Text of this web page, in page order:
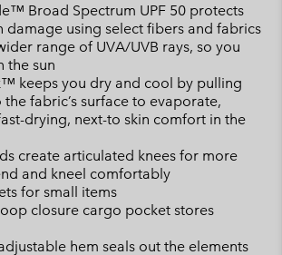
Broad Spectrum UPF 50 protects
damage using select fibers and fabrics
range of UVA/UVB rays, so you
the sun
keeps you dry and cool by pulling
fabric’s surface to evaporate,
drying, next-to skin comfort in the
create articulated knees for more
and kneel comfortably
for small items
closure cargo pocket stores
hem seals out the elements